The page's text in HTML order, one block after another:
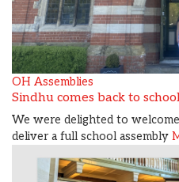
OH Assemblies
Sindhu comes back to
We were delighted to
deliver a full school assembly